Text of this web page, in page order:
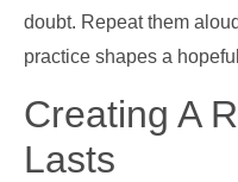
doubt. Repeat them
practice shapes a
Creating A
Lasts